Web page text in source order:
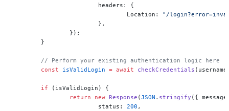
			headers: {
				Location:
"/
			},
		});
	}
	// Perform your existing authentication logic here
	const
isValidLogin = await checkCredentials
	if
(isValidLogin) {
		return
new Response (JSON . stringify ({
			status:
200 ,